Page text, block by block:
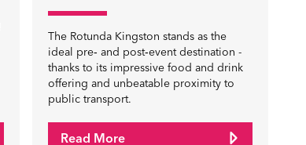
The Rotunda Kingston stands as the
ideal pre‑ and post‑event destination -
thanks to its impressive food and drink
offering and unbeatable proximity to
public transport.
Read More